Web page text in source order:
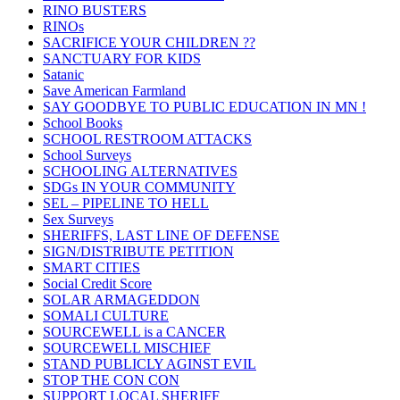
RINO BUSTERS
RINOs
SACRIFICE YOUR CHILDREN ??
SANCTUARY FOR KIDS
Satanic
Save American Farmland
SAY GOODBYE TO PUBLIC EDUCATION IN MN !
School Books
SCHOOL RESTROOM ATTACKS
School Surveys
SCHOOLING ALTERNATIVES
SDGs IN YOUR COMMUNITY
SEL – PIPELINE TO HELL
Sex Surveys
SHERIFFS, LAST LINE OF DEFENSE
SIGN/DISTRIBUTE PETITION
SMART CITIES
Social Credit Score
SOLAR ARMAGEDDON
SOMALI CULTURE
SOURCEWELL is a CANCER
SOURCEWELL MISCHIEF
STAND PUBLICLY AGINST EVIL
STOP THE CON CON
SUPPORT LOCAL SHERIFF